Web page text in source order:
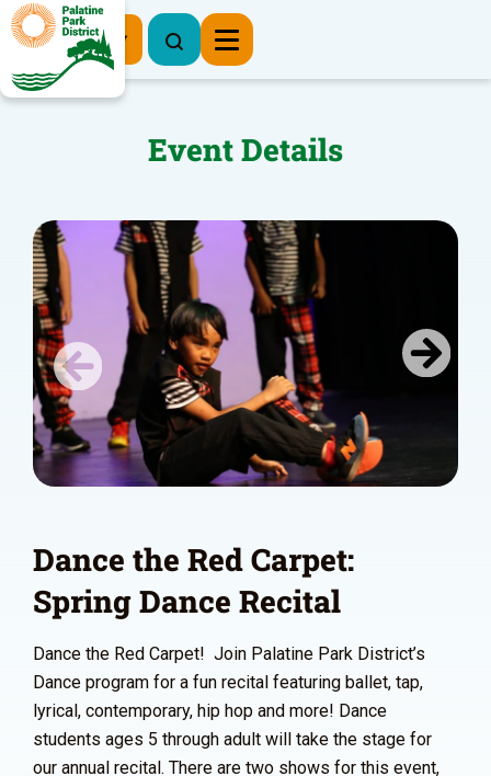
Register Now
Event Details
Previous Next
Dance the Red Carpet:
Spring Dance Recital
Dance the Red Carpet! Join Palatine Park District’s
Dance program for a fun recital featuring ballet, tap,
lyrical, contemporary, hip hop and more! Dance
students ages 5 through adult will take the stage for
our annual recital. There are two shows for this event,